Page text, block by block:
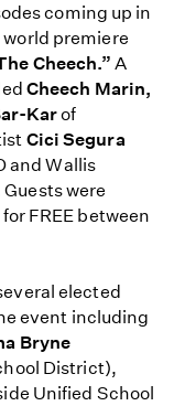
coming up in
world premiere
Cheech.” A
Cheech Marin,
Karof
Cici Segura
and Wallis
Guests were
for FREE between
elected
event including
Bryne
District),
Unified School